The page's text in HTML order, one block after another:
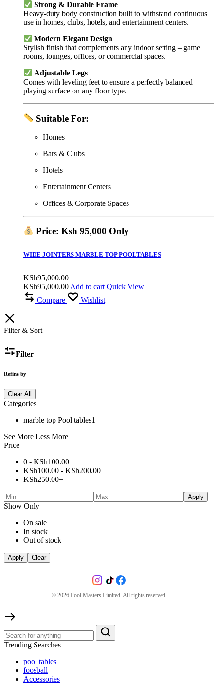
Strong & Durable Frame
Heavy-duty body construction built to withstand continuous
use in homes, clubs, hotels, and entertainment centers.
Modern Elegant Design
Stylish finish that complements any indoor setting – game
rooms, lounges, offices, or commercial spaces.
Adjustable Legs
Comes with leveling feet to ensure a perfectly balanced
playing surface on any floor type.
Suitable For:
Homes
Bars & Clubs
Hotels
Entertainment Centers
Offices & Corporate Spaces
Price: Ksh 95,000 Only
WIDE JOINTERS MARBLE TOP POOLTABLES
KSh95,000.00
KSh95,000.00 Add to cart Quick View
Compare
Wishlist
Filter & Sort
Filter
Refine by
Clear All
Categories
marble top Pool tables1
See More Less More
Price
0 - KSh100.00
KSh100.00 - KSh200.00
KSh250.00+
Apply
Show Only
On sale
In stock
Out of stock
Apply Clear
© 2026Pool Masters Limited. All rights reserved.
Trending Searches
pool tables
foosball
Accessories